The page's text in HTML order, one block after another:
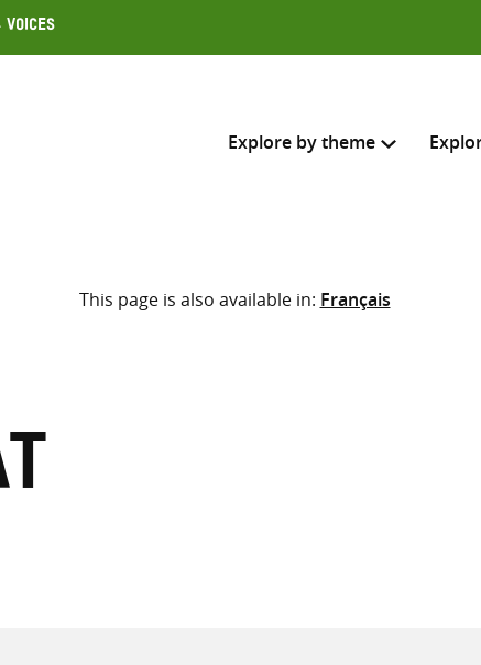
Voices
Explore by theme
Search across
Select where to search
This page is also available in: Français